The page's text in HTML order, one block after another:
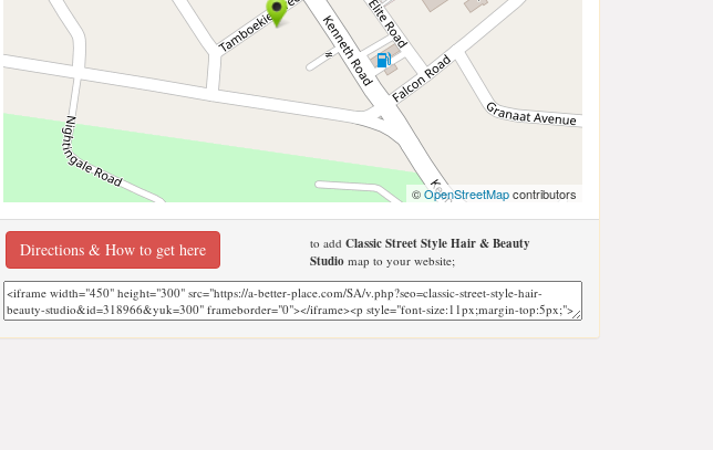
©OpenStreetMapcontributors
Directions & How to get here to add Classic Street Style Hair & Beauty
Studiomap to your website;